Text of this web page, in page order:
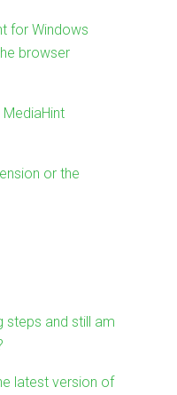
for Windows
browser
or the
steps and still am
latest version of